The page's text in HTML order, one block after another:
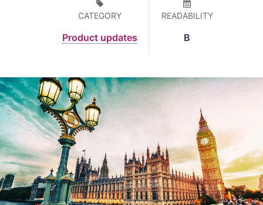
CATEGORY
Product updates
READABILITY
B